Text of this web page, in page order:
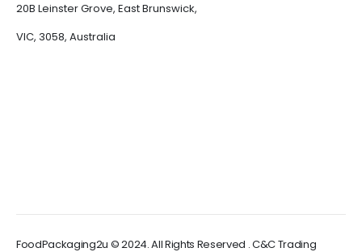
20B Leinster Grove, East Brunswick,
VIC, 3058, Australia
FoodPackaging2u © 2024. All Rights Reserved . C&C Trading